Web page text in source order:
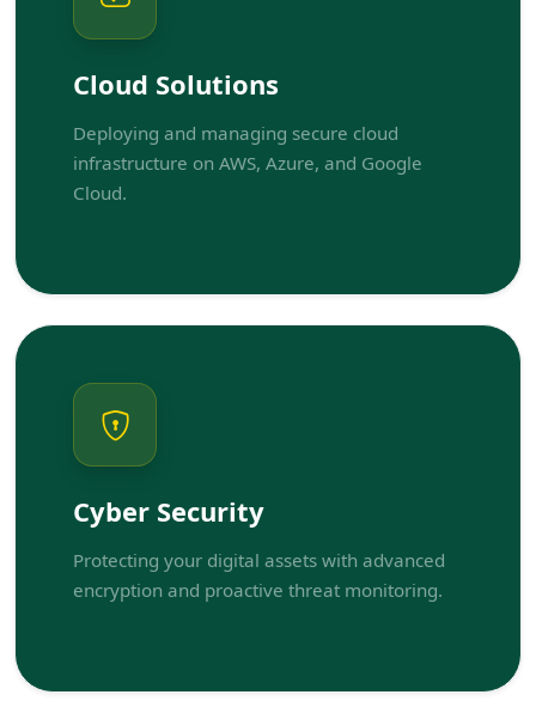
Cloud Solutions
Deploying and managing secure cloud
infrastructure on AWS, Azure, and Google
Cloud.
Cyber Security
Protecting your digital assets with advanced
encryption and proactive threat monitoring.